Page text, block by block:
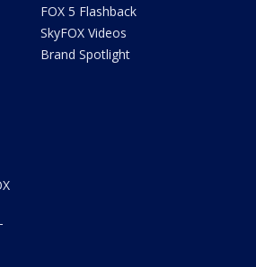
FOX 5 Flashback
SkyFOX Videos
Brand Spotlight